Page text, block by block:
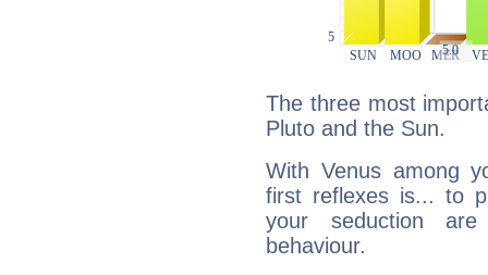
The three most
Pluto and the Sun.
With Venus among
first reflexes is... to
your seduction
behaviour.